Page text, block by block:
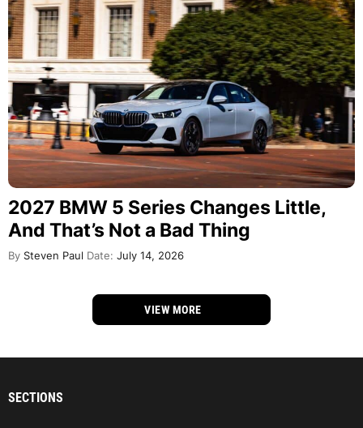
2027 BMW 5 Series Changes Little,
And That’s Not a Bad Thing
By Steven Paul Date: July 14, 2026
VIEW MORE
SECTIONS